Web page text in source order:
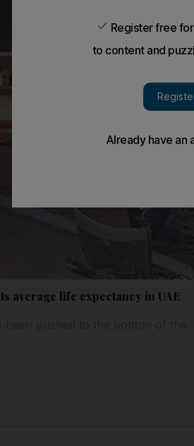
average life expectancy in UAE